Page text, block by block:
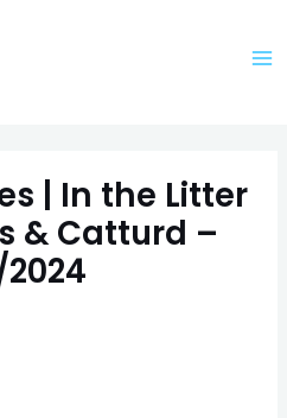
| In the Litter
& Catturd –